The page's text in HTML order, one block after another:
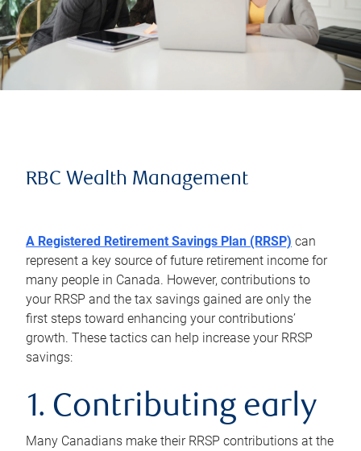
RBC Wealth Management
A Registered Retirement Savings Plan (RRSP) can
represent a key source of future retirement income for
many people in Canada. However, contributions to
your RRSP and the tax savings gained are only the
first steps toward enhancing your contributions’
growth. These tactics can help increase your RRSP
savings:
1. Contributing early
Many Canadians make their RRSP contributions at the